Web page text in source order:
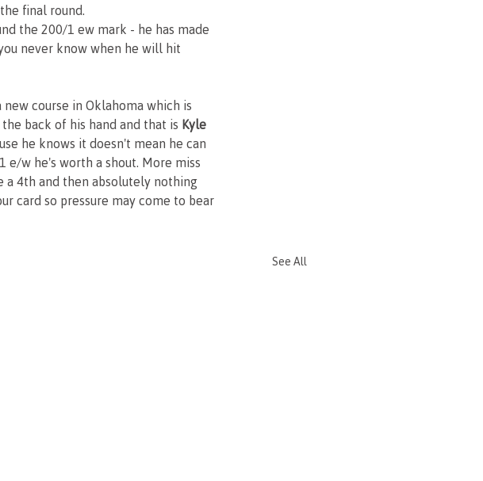
final round.
the 200/1 ew mark - he has made
never know when he will hit
course in Oklahoma which is
back of his hand and that is Kyle
he knows it doesn't mean he can
w he's worth a shout. More miss
a 4th and then absolutely nothing
card so pressure may come to bear
See All